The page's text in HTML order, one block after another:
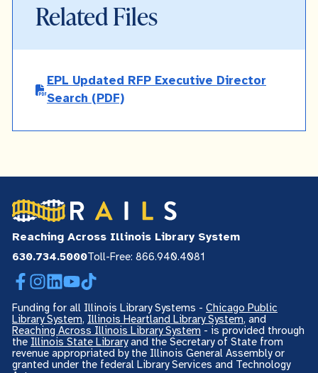
Related Files
EPL Updated RFP Executive Director
Search (PDF)
Reaching Across Illinois Library System
630.734.5000Toll-Free: 866.940.4081
Facebook
Instagram
LinkedInYouTube
Funding for all Illinois Library Systems - Chicago Public
Library System, Illinois Heartland Library System, and
Reaching Across Illinois Library System - is provided through
the Illinois State Libraryand the Secretary of State from
revenue appropriated by the Illinois General Assembly or
granted under the federal Library Services and Technology